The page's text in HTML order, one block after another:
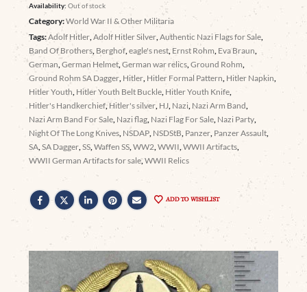
Availability:Out of stock
Category:World War II & Other Militaria
Tags:Adolf Hitler ,Adolf Hitler Silver ,Authentic Nazi Flags for Sale
Band Of Brothers Berghof ,eagle's nest,Ernst Rohm Eva Braun
German ,German Helmet ,German war relics ,Ground Rohm
Ground Rohm SA Dagger Hitler Hitler Formal Pattern Hitler Napkin
Hitler Youth Hitler Youth Belt Buckle Hitler Youth Knife
Hitler's Handkerchief Hitler's silver HJ Nazi ,Nazi Arm Band
Nazi Arm Band For Sale Nazi flag Nazi Flag For Sale Nazi Party
Night Of The Long Knives NSDAP NSDStB Panzer Panzer Assault
SA ,SA Dagger ,SS ,Waffen SS ,WW2 ,WWII ,WWII Artifacts
WWII German Artifacts for sale,WWII Relics
ADD TO WISHLIST